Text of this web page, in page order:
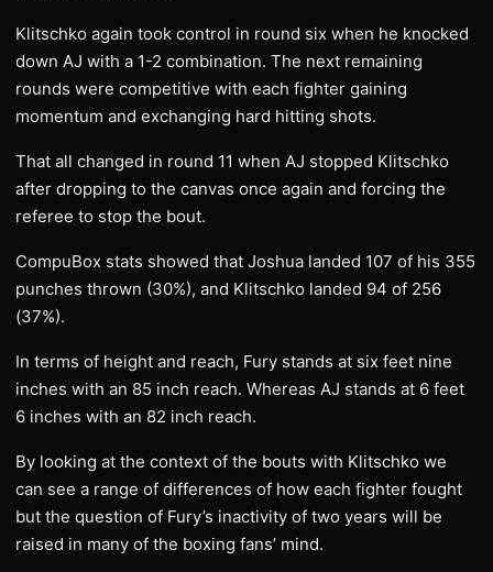
Klitschko again took control in round six when he knocked
down AJ with a 1-2 combination. The next remaining
rounds were competitive with each fighter gaining
momentum and exchanging hard hitting shots.
That all changed in round 11 when AJ stopped Klitschko
after dropping to the canvas once again and forcing the
referee to stop the bout.
CompuBox stats showed that Joshua landed 107 of his 355
punches thrown (30%), and Klitschko landed 94 of 256
(37%).
In terms of height and reach, Fury stands at six feet nine
inches with an 85 inch reach. Whereas AJ stands at 6 feet
6 inches with an 82 inch reach.
By looking at the context of the bouts with Klitschko we
can see a range of differences of how each fighter fought
but the question of Fury’s inactivity of two years will be
raised in many of the boxing fans’ mind.